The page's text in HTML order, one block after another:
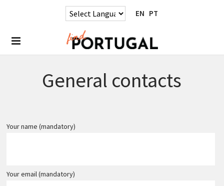
EN PT
General contacts
Your name (mandatory)
Your email (mandatory)